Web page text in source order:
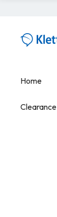
Home
Clearance